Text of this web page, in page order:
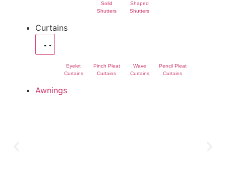
Solid
Shutters
Shaped
Shutters
Curtains
Eyelet
Curtains
Pinch Pleat
Curtains
Wave
Curtains
Pencil Pleat
Curtains
Awnings